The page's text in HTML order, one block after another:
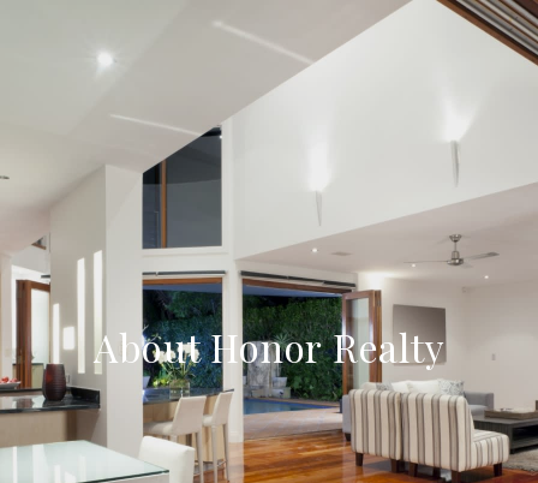
About Honor Realty